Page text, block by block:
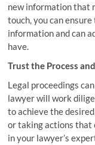
new information that
touch, you can
information and can
have.
Trust the Process
Legal proceedings
lawyer will work
to achieve the
or taking actions that
in your lawyer’s